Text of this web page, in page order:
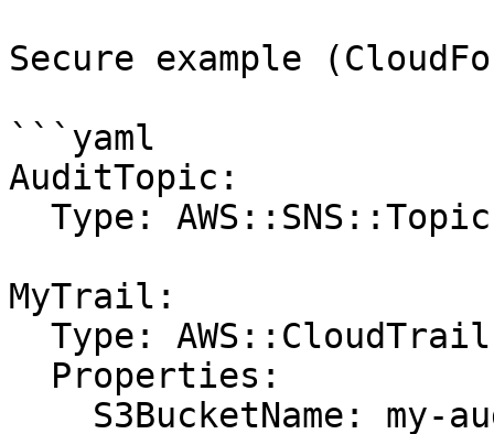
Secure example
```yaml
AuditTopic:
MyTrail: